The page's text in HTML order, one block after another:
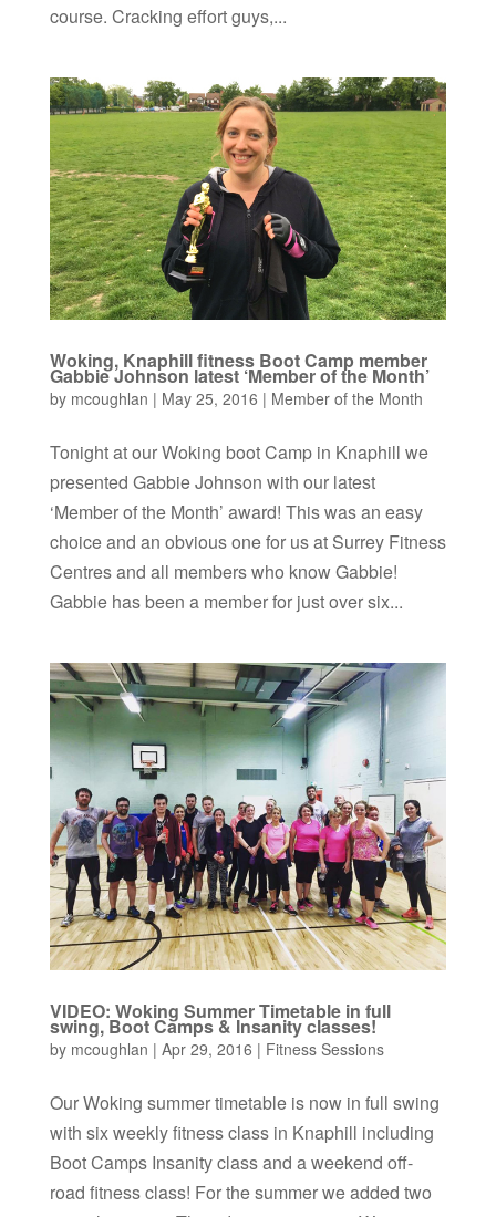
course. Cracking effort guys,...
Woking, Knaphill fitness Boot Camp member
Gabbie Johnson latest ‘Member of the Month’
by mcoughlan | May 25, 2016 | Member of the Month
Tonight at our Woking boot Camp in Knaphill we
presented Gabbie Johnson with our latest
‘Member of the Month’ award! This was an easy
choice and an obvious one for us at Surrey Fitness
Centres and all members who know Gabbie!
Gabbie has been a member for just over six...
VIDEO: Woking Summer Timetable in full
swing, Boot Camps & Insanity classes!
by mcoughlan | Apr 29, 2016 | Fitness Sessions
Our Woking summer timetable is now in full swing
with six weekly fitness class in Knaphill including
Boot Camps Insanity class and a weekend off-
road fitness class! For the summer we added two